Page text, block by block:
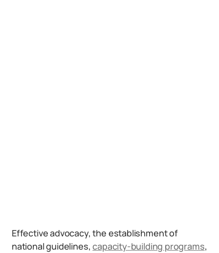
Effective advocacy, the establishment of
national guidelines,capacity-building programs,